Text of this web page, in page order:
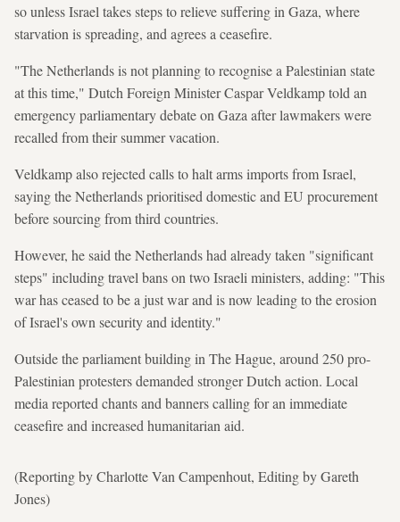
so unless Israel takes steps to relieve suffering in Gaza, where
starvation is spreading, and agrees a ceasefire.
"The Netherlands is not planning to recognise a Palestinian state
at this time," Dutch Foreign Minister Caspar Veldkamp told an
emergency parliamentary debate on Gaza after lawmakers were
recalled from their summer vacation.
Veldkamp also rejected calls to halt arms imports from Israel,
saying the Netherlands prioritised domestic and EU procurement
before sourcing from third countries.
However, he said the Netherlands had already taken "significant
steps" including travel bans on two Israeli ministers, adding: "This
war has ceased to be a just war and is now leading to the erosion
of Israel's own security and identity."
Outside the parliament building in The Hague, around 250 pro-
Palestinian protesters demanded stronger Dutch action. Local
media reported chants and banners calling for an immediate
ceasefire and increased humanitarian aid.
(Reporting by Charlotte Van Campenhout, Editing by Gareth
Jones)